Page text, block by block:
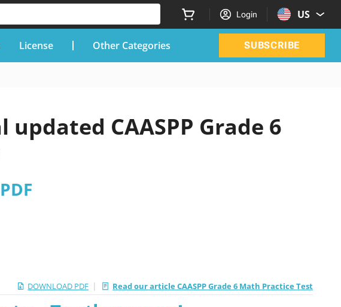
Login US
License Other Categories SUBSCRIBE
CAASPP Grade 6
DOWNLOAD PDF | Read our article CAASPP Grade 6 Math Practice Test